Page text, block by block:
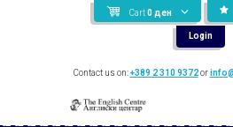
Cart 0 ден
Login
Contact us on:+389 2 310 9372or